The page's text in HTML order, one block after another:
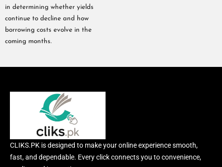
in determining whether yields
continue to decline and how
borrowing costs evolve in the
coming months.
CLIKS.PK is designed to make your online experience smooth,
fast, and dependable. Every click connects you to convenience,